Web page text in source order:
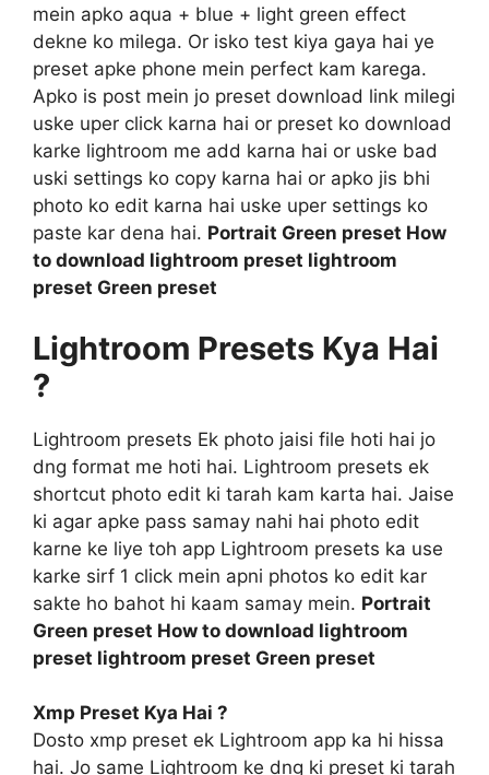
mein apko aqua + blue + light green effect
dekne ko milega. Or isko test kiya gaya hai ye
preset apke phone mein perfect kam karega.
Apko is post mein jo preset download link milegi
uske uper click karna hai or preset ko download
karke lightroom me add karna hai or uske bad
uski settings ko copy karna hai or apko jis bhi
photo ko edit karna hai uske uper settings ko
paste kar dena hai. Portrait Green preset How
to download lightroom preset lightroom
preset Green preset
Lightroom Presets Kya Hai
?
Lightroom presets Ek photo jaisi file hoti hai jo
dng format me hoti hai. Lightroom presets ek
shortcut photo edit ki tarah kam karta hai. Jaise
ki agar apke pass samay nahi hai photo edit
karne ke liye toh app Lightroom presets ka use
karke sirf 1 click mein apni photos ko edit kar
sakte ho bahot hi kaam samay mein. Portrait
Green preset How to download lightroom
preset lightroom preset Green preset
Xmp Preset Kya Hai ?
Dosto xmp preset ek Lightroom app ka hi hissa
hai. Jo same Lightroom ke dng ki preset ki tarah